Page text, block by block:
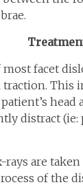
facet
This
head
distract (ie:
rays are
of the